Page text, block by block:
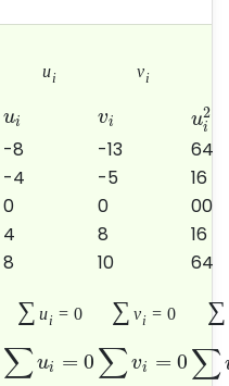
ui
ui
vi
vi u2
i
-8 -13
64
-4 -5
16
0 0
00
4 8
16
8 10 64
∑ ui = 0
∑ ui = 0
∑ vi = 0
∑ vi = 0
∑
∑